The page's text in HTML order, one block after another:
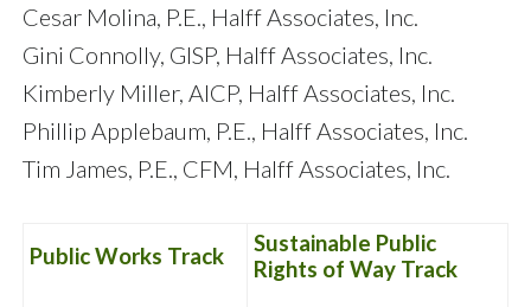
Cesar Molina, P.E., Halff Associates, Inc.
Gini Connolly, GISP, Halff Associates, Inc.
Kimberly Miller, AICP, Halff Associates, Inc.
Phillip Applebaum, P.E., Halff Associates, Inc.
Tim James, P.E., CFM, Halff Associates, Inc.
Public Works Track
Sustainable Public
Rights of Way Track